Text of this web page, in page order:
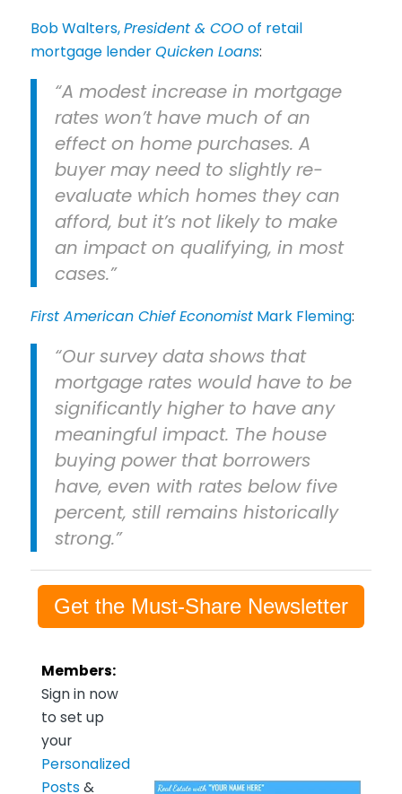
Bob Walters,President & COO of retail
mortgage lenderQuicken Loans:
“A modest increase in mortgage
rates won’t have much of an
effect on home purchases. A
buyer may need to slightly re-
evaluate which homes they can
afford, but it’s not likely to make
an impact on qualifying, in most
cases.”
First American Chief EconomistMark Fleming:
“Our survey data shows that
mortgage rates would have to be
significantly higher to have any
meaningful impact. The house
buying power that borrowers
have, even with rates below five
percent, still remains historically
strong.”
Get the Must-Share Newsletter
Members:
Sign in now
to set up
your
Personalized
Posts &